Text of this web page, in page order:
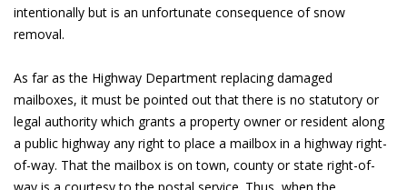
intentionally but is an unfortunate consequence of snow
removal.
As far as the Highway Department replacing damaged
mailboxes, it must be pointed out that there is no statutory or
legal authority which grants a property owner or resident along
a public highway any right to place a mailbox in a highway right-
of-way. That the mailbox is on town, county or state right-of-
way is a courtesy to the postal service. Thus, when the